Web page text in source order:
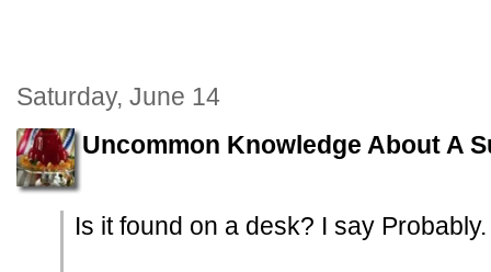
Saturday, June 14
Uncommon Knowledge About A
Is it found on a desk? I say Probably.